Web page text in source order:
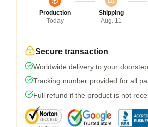
Production
Today
Shipping
Aug. 11
Secure transaction
Worldwide delivery to your doorstep
Tracking number provided for all
Full refund if the product is not